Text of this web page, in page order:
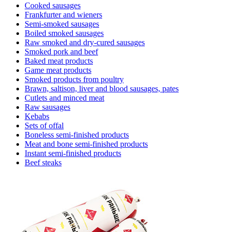
Cooked sausages
Frankfurter and wieners
Semi-smoked sausages
Boiled smoked sausages
Raw smoked and dry-cured sausages
Smoked pork and beef
Baked meat products
Game meat products
Smoked products from poultry
Brawn, saltison, liver and blood sausages, pates
Cutlets and minced meat
Raw sausages
Kebabs
Sets of offal
Boneless semi-finished products
Meat and bone semi-finished products
Instant semi-finished products
Beef steaks